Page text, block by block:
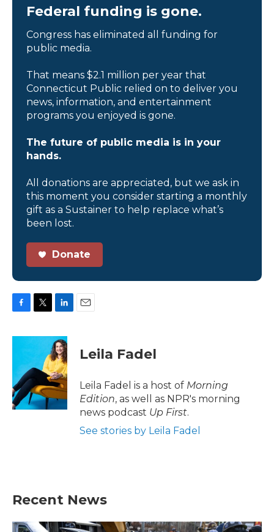
Federal funding is gone.
Congress has eliminated all funding for
public media.
That means $2.1 million per year that
Connecticut Public relied on to deliver you
news, information, and entertainment
programs you enjoyed is gone.
The future of public media is in your
hands.
All donations are appreciated, but we ask in
this moment you consider starting a monthly
gift as a Sustainer to help replace what’s
been lost.
Donate
c
o
o
k
i
t
e
n
k
e
d
I
n
Leila Fadel
Leila Fadel is a host of Morning
Edition, as well as NPR's morning
news podcast Up First.
See stories by Leila Fadel
Recent News